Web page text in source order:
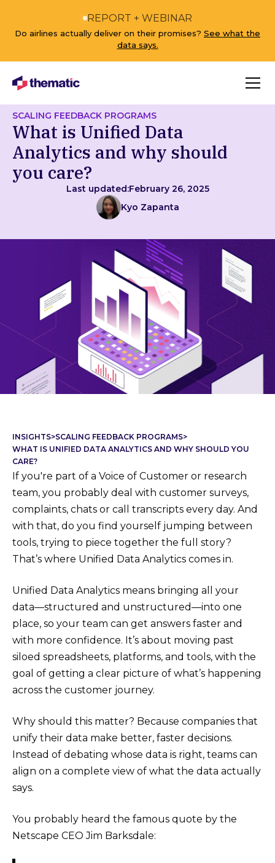
REPORT + WEBINAR
Do airlines actually deliver on their promises? See what the
data says.
SCALING FEEDBACK PROGRAMS
What is Unified Data
Analytics and why should
you care?
Last updated:February 26, 2025
Kyo Zapanta
INSIGHTS>SCALING FEEDBACK PROGRAMS>
WHAT IS UNIFIED DATA ANALYTICS AND WHY SHOULD YOU
CARE?
If you're part of a Voice of Customer or research
team, you probably deal with customer surveys,
complaints, chats or call transcripts every day. And
with that, do you find yourself jumping between
tools, trying to piece together the full story?
That’s where Unified Data Analytics comes in.
Unified Data Analytics means bringing all your
data—structured and unstructured—into one
place, so your team can get answers faster and
with more confidence. It’s about moving past
siloed spreadsheets, platforms, and tools, with the
goal of getting a clear picture of what’s happening
across the customer journey.
Why should this matter? Because companies that
unify their data make better, faster decisions.
Instead of debating whose data is right, teams can
align on a complete view of what the data actually
says.
You probably heard the famous quote by the
Netscape CEO Jim Barksdale: